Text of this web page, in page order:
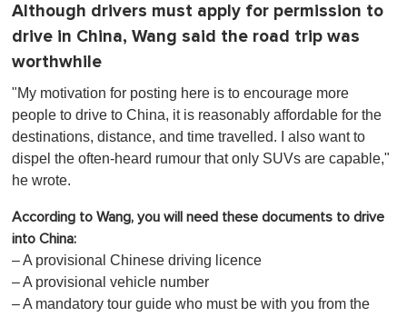
Although drivers must apply for permission to
drive in China, Wang said the road trip was
worthwhile
"My motivation for posting here is to encourage more
people to drive to China, it is reasonably affordable for the
destinations, distance, and time travelled. I also want to
dispel the often-heard rumour that only SUVs are capable,"
he wrote.
According to Wang, you will need these documents to drive
into China:
– A provisional Chinese driving licence
– A provisional vehicle number
– A mandatory tour guide who must be with you from the